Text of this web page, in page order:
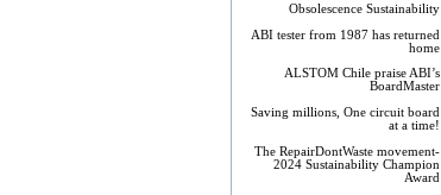
Obsolescence Sustainability
ABI tester from 1987 has returned
home
ALSTOM Chile praise ABI’s
BoardMaster
Saving millions, One circuit board
at a time!
The RepairDontWaste movement-
2024 Sustainability Champion
Award